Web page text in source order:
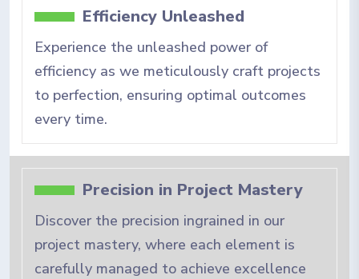
Efficiency Unleashed
Experience the unleashed power of
efficiency as we meticulously craft projects
to perfection, ensuring optimal outcomes
every time.
Precision in Project Mastery
Discover the precision ingrained in our
project mastery, where each element is
carefully managed to achieve excellence